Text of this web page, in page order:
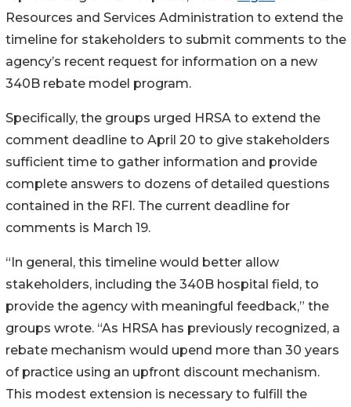
Resources and Services Administration to extend the
timeline for stakeholders to submit comments to the
agency’s recent request for information on a new
340B rebate model program.
Specifically, the groups urged HRSA to extend the
comment deadline to April 20 to give stakeholders
sufficient time to gather information and provide
complete answers to dozens of detailed questions
contained in the RFI. The current deadline for
comments is March 19.
“In general, this timeline would better allow
stakeholders, including the 340B hospital field, to
provide the agency with meaningful feedback,” the
groups wrote. “As HRSA has previously recognized, a
rebate mechanism would upend more than 30 years
of practice using an upfront discount mechanism.
This modest extension is necessary to fulfill the